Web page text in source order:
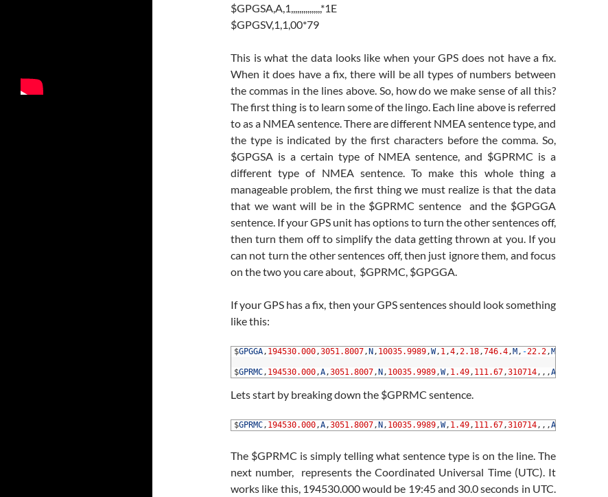
$GPGSA,A,1,,,,,,,,,,,,,,,*1E
$GPGSV,1,1,00*79
This is what the data looks like when your GPS does not have a fix.
When it does have a fix, there will be all types of numbers between
the commas in the lines above. So, how do we make sense of all this?
The first thing is to learn some of the lingo. Each line above is referred
to as a NMEA sentence. There are different NMEA sentence type, and
the type is indicated by the first characters before the comma. So,
$GPGSA is a certain type of NMEA sentence, and $GPRMC is a
different type of NMEA sentence. To make this whole thing a
manageable problem, the first thing we must realize is that the data
that we want will be in the $GPRMC sentence and the $GPGGA
sentence. If your GPS unit has options to turn the other sentences off,
then turn them off to simplify the data getting thrown at you. If you
can not turn the other sentences off, then just ignore them, and focus
on the two you care about, $GPRMC, $GPGGA.
If your GPS has a fix, then your GPS sentences should look something
like this:
$GPGGA , 194530.000 ,3051.8007 ,N , 10035.9989 ,W, 1 ,4 , 2.18 ,746.4 ,M , -22.2 ,M
$GPRMC , 194530.000 ,A ,3051.8007 ,N , 10035.9989 ,W, 1.49 , 111.67 ,310714 , , ,A
Lets start by breaking down the $GPRMC sentence.
$GPRMC , 194530.000 ,A ,3051.8007 ,N , 10035.9989 ,W, 1.49 , 111.67 ,310714 , , ,A
The $GPRMC is simply telling what sentence type is on the line. The
next number, represents the Coordinated Universal Time (UTC). It
works like this, 194530.000 would be 19:45 and 30.0 seconds in UTC.